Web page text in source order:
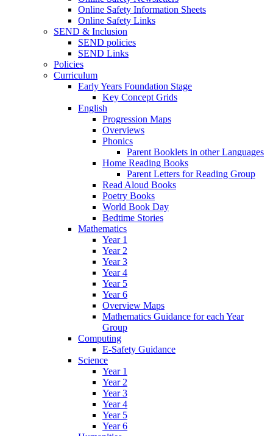
Online Safety Information Sheets
Online Safety Links
SEND & Inclusion
SEND policies
SEND Links
Policies
Curriculum
Early Years Foundation Stage
Key Concept Grids
English
Progression Maps
Overviews
Phonics
Parent Booklets in other Languages
Home Reading Books
Parent Letters for Reading Group
Read Aloud Books
Poetry Books
World Book Day
Bedtime Stories
Mathematics
Year 1
Year 2
Year 3
Year 4
Year 5
Year 6
Overview Maps
Mathematics Guidance for each Year
Group
Computing
E-Safety Guidance
Science
Year 1
Year 2
Year 3
Year 4
Year 5
Year 6